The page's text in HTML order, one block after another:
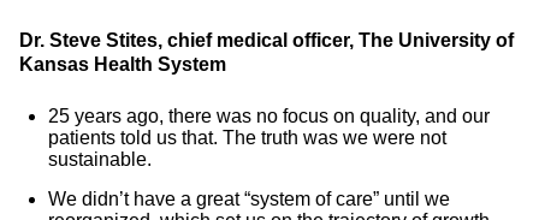
Dr. Steve Stites, chief medical officer, The University of
Kansas Health System
25 years ago, there was no focus on quality, and our
patients told us that. The truth was we were not
sustainable.
We didn’t have a great “system of care” until we